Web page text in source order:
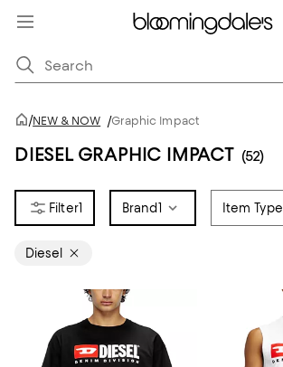
/NEW & NOW /Graphic Impact
DIESEL GRAPHIC IMPACT (52)
1 Brand1 Item Type
Diesel